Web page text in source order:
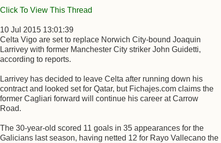
Click To View This Thread
10 Jul 2015 13:01:39
Celta Vigo are set to replace Norwich City-bound Joaquin
Larrivey with former Manchester City striker John Guidetti,
according to reports.
Larrivey has decided to leave Celta after running down his
contract and looked set for Qatar, but Fichajes.com claims the
former Cagliari forward will continue his career at Carrow
Road.
The 30-year-old scored 11 goals in 35 appearances for the
Galicians last season, having netted 12 for Rayo Vallecano the